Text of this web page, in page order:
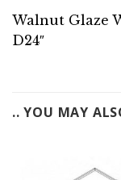
Walnut Glaze
D24″
.. YOU MAY